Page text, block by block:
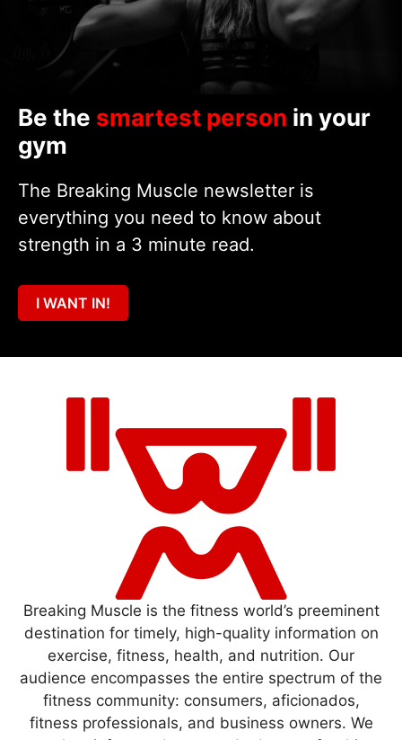
Be the smartest person in your
gym
The Breaking Muscle newsletter is
everything you need to know about
strength in a 3 minute read.
I WANT IN!
Breaking Muscle is the fitness world’s preeminent
destination for timely, high-quality information on
exercise, fitness, health, and nutrition. Our
audience encompasses the entire spectrum of the
fitness community: consumers, aficionados,
fitness professionals, and business owners. We